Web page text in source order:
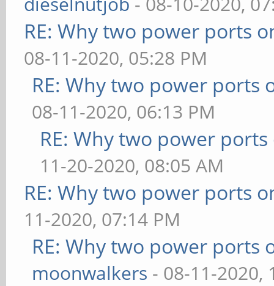
RE: Why two power ports
08-11-2020, 05:28 PM
RE: Why two power ports
08-11-2020, 06:13 PM
RE: Why two power
11-20-2020, 08:05 AM
RE: Why two power ports
11-2020, 07:14 PM
RE: Why two power ports
moonwalkers - 08-11-2020,